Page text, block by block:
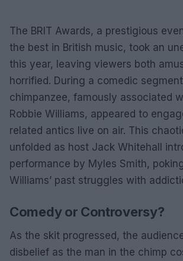
The BRIT Awards, a prestigious
the best in British music, took an
this year, leaving viewers both
horrified. During a comedic
chimpanzee, famously associated
Robbie Williams, appeared to
related antics live on air. This
unfolded as host Jack Whitehall
performance by Myles Smith,
Williams’ past struggles with
Comedy or Controversy?
As the skit progressed, the
disbelief as the man in the chimp